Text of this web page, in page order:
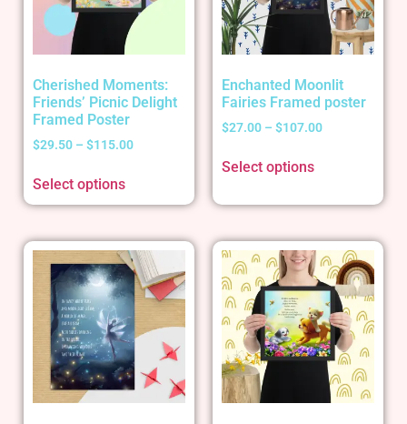
Cherished Moments:
Friends’ Picnic Delight
Framed Poster
$29.50 – $115.00
Select options
Enchanted Moonlit
Fairies Framed poster
$27.00 – $107.00
Select options